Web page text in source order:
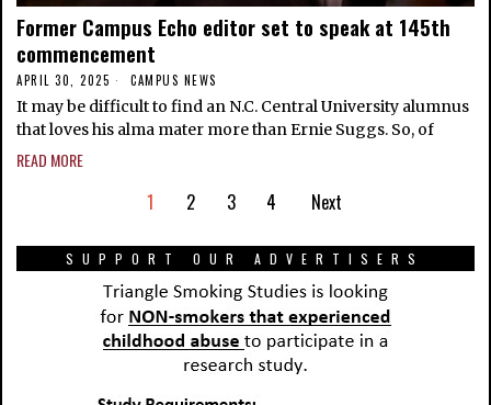
Former Campus Echo editor set to speak at 145th
commencement
APRIL 30, 2025 CAMPUS NEWS
It may be difficult to find an N.C. Central University alumnus
that loves his alma mater more than Ernie Suggs. So, of
READ MORE
1 2 3 4 Next
SUPPORT OUR ADVERTISERS